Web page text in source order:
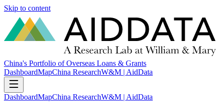
Skip to content
China's Portfolio of Overseas Loans & Grants
DashboardMapChina ResearchW&M | AidData
DashboardMapChina ResearchW&M | AidData